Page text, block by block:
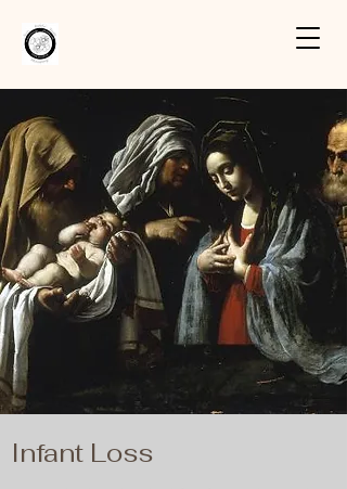
Infant Loss